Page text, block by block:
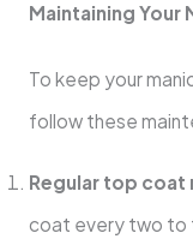
Maintaining Your
To keep your
follow these
Regular top coat
coat every two to